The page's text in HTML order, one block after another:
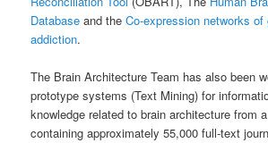
Database and theCo-expression networks
addiction.
The Brain Architecture Team has also been
prototype systems (Text Mining) for
knowledge related to brain architecture from
containing approximately 55,000 full-text